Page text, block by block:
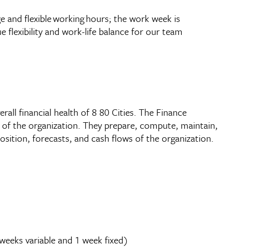
and flexible working hours; the work week is
flexibility and work-life balance for our team
financial health of 8 80 Cities. The Finance
the organization. They prepare, compute, maintain,
forecasts, and cash flows of the organization.
variable and 1 week fixed)